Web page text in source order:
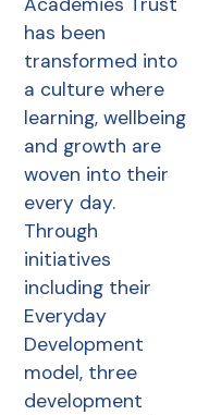
has been
transformed into
a culture where
learning, wellbeing
and growth are
woven into their
every day.
Through
initiatives
including their
Everyday
Development
model, three
development